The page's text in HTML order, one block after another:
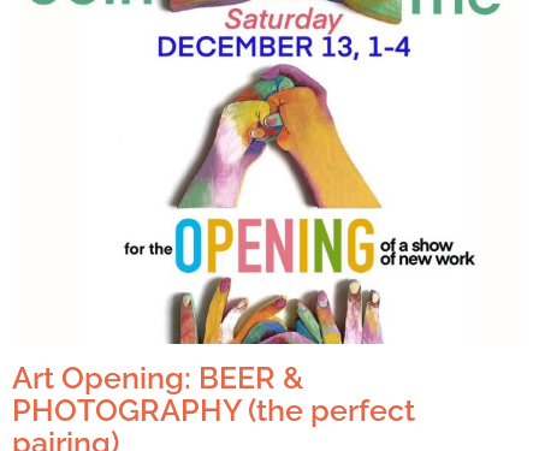
Art Opening: BEER &
PHOTOGRAPHY (the perfect
pairing)